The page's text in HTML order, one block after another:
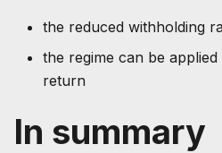
the reduced withholding
the regime can be
return
In summary